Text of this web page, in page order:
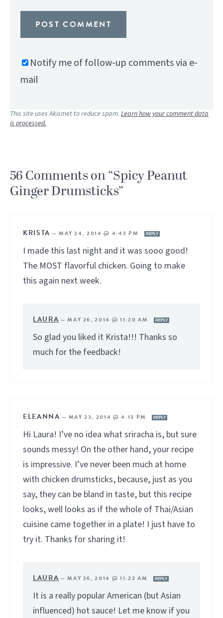
Notify me of follow-up comments via e-
mail
This site uses Akismet to reduce spam. Learn how your comment data
is processed.
56 Comments on “Spicy Peanut
Ginger Drumsticks”
KRISTA — MAY 24, 2014 @ 4:43 PM REPLY
I made this last night and it was sooo good!
The MOST flavorful chicken. Going to make
this again next week.
LAURA —MAY 26, 2014 @ 11:20 AM REPLY
So glad you liked it Krista!!! Thanks so
much for the feedback!
ELEANNA — MAY 23, 2014 @ 4:13 PM REPLY
Hi Laura! I’ve no idea what sriracha is, but sure
sounds messy! On the other hand, your recipe
is impressive. I’ve never been much at home
with chicken drumsticks, because, just as you
say, they can be bland in taste, but this recipe
looks, well looks as if the whole of Thai/Asian
cuisine came together in a plate! I just have to
try it. Thanks for sharing it!
LAURA —MAY 26, 2014 @ 11:22 AM REPLY
It is a really popular American (but Asian
influenced) hot sauce! Let me know if you